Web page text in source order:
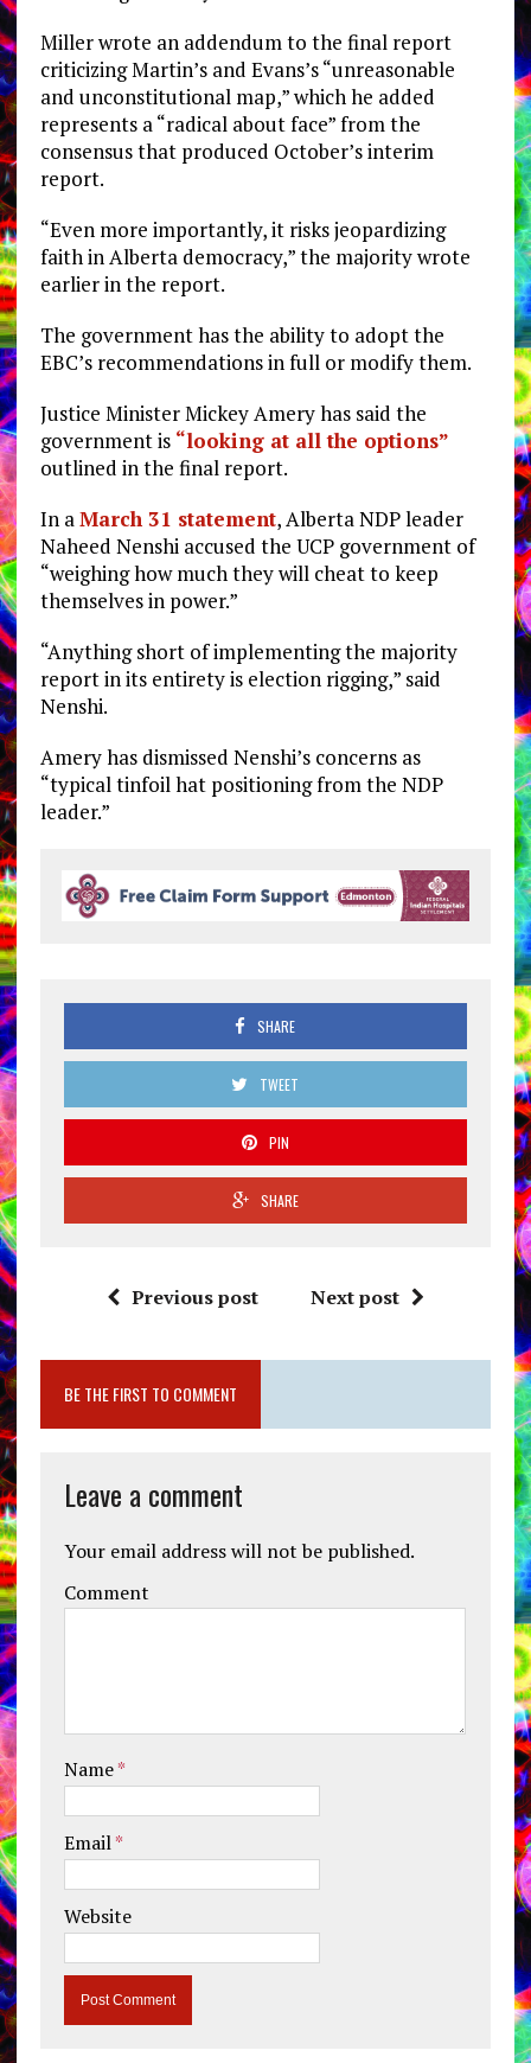
Miller wrote an addendum to the final report
criticizing Martin’s and Evans’s “unreasonable
and unconstitutional map,” which he added
represents a “radical about face” from the
consensus that produced October’s interim
report.
“Even more importantly, it risks jeopardizing
faith in Alberta democracy,” the majority wrote
earlier in the report.
The government has the ability to adopt the
EBC’s recommendations in full or modify them.
Justice Minister Mickey Amery has said the
government is “looking at all the options”
outlined in the final report.
In aMarch 31 statement, Alberta NDP leader
Naheed Nenshi accused the UCP government of
“weighing how much they will cheat to keep
themselves in power.”
“Anything short of implementing the majority
report in its entirety is election rigging,” said
Nenshi.
Amery has dismissed Nenshi’s concerns as
“typical tinfoil hat positioning from the NDP
leader.”
SHARE
TWEET
PIN
SHARE
Previous post Next post
BE THE FIRST TO COMMENT
Leave a comment
Your email address will not be published.
Comment
Name*
Email*
Website